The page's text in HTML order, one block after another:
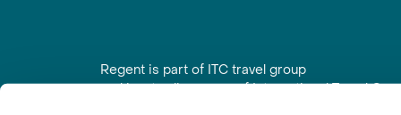
Regent is part of ITC travel group
and is a trading name of International Travel